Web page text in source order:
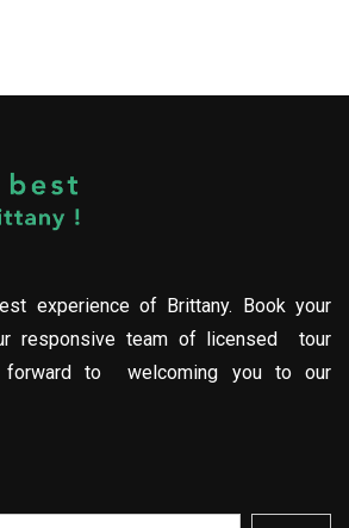
experience of Brittany. Book your
responsive team of licensed tour
forward to welcoming you to our